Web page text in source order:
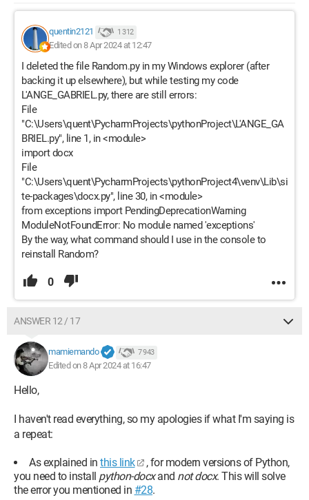
quentin2121 1 312
Edited on 8 Apr 2024 at 12:47
I deleted the file Random.py in my Windows explorer (after
backing it up elsewhere), but while testing my code
L'ANGE_GABRIEL.py, there are still errors:
File
"C:\Users\quent\PycharmProjects\pythonProject\L'ANGE_GA
BRIEL.py", line 1, in <module>
import docx
File
"C:\Users\quent\PycharmProjects\pythonProject4\venv\Lib\si
te-packages\docx.py", line 30, in <module>
from exceptions import PendingDeprecationWarning
ModuleNotFoundError: No module named 'exceptions'
By the way, what command should I use in the console to
reinstall Random?
0
ANSWER 12 / 17
mamiemando 7 943
Edited on 8 Apr 2024 at 16:47
Hello,
I haven't read everything, so my apologies if what I'm saying is
a repeat:
As explained in this link
, for modern versions of Python,
you need to install python-docxand not docx. This will solve
the error you mentioned in #28.